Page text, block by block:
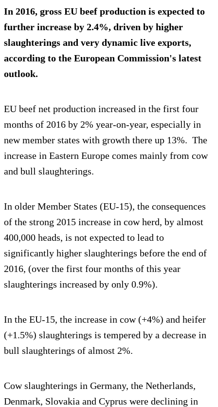
In 2016, gross EU beef production is expected to
further increase by 2.4%, driven by higher
slaughterings and very dynamic live exports,
according to the European Commission's latest
outlook.
EU beef net production increased in the first four
months of 2016 by 2% year-on-year, especially in
new member states with growth there up 13%. The
increase in Eastern Europe comes mainly from cow
and bull slaughterings.
In older Member States (EU-15), the consequences
of the strong 2015 increase in cow herd, by almost
400,000 heads, is not expected to lead to
significantly higher slaughterings before the end of
2016, (over the first four months of this year
slaughterings increased by only 0.9%).
In the EU-15, the increase in cow (+4%) and heifer
(+1.5%) slaughterings is tempered by a decrease in
bull slaughterings of almost 2%.
Cow slaughterings in Germany, the Netherlands,
Denmark, Slovakia and Cyprus were declining in